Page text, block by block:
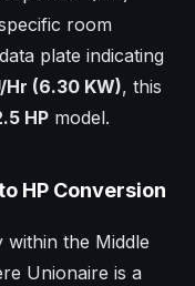
room
plate indicating
Hr (6.30 KW), this
HP model.
HP Conversion
within the Middle
Unionaire is a